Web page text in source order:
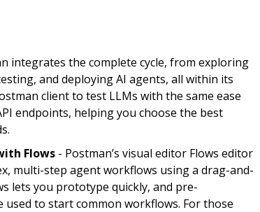
integrates the complete cycle, from exploring
and deploying AI agents, all within its
client to test LLMs with the same ease
endpoints, helping you choose the best
Flows - Postman’s visual editor Flows editor
multi-step agent workflows using a drag-and-
lets you prototype quickly, and pre-
used to start common workflows. For those